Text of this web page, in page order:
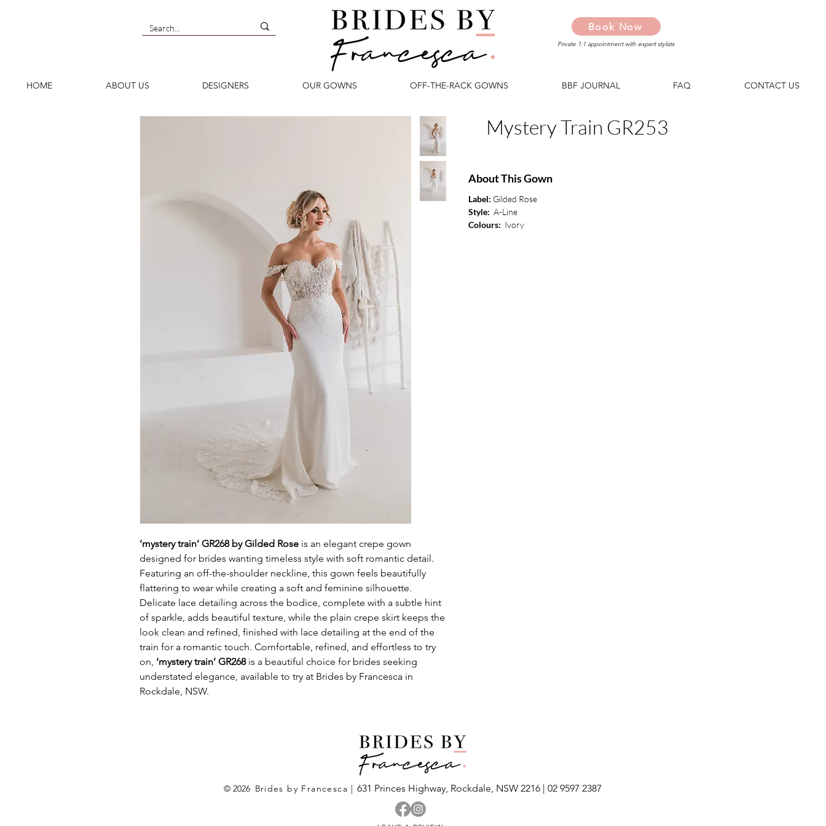
Book Now
Private 1:1 appointment with expert stylists
HOME ABOUT US DESIGNERS OUR GOWNS OFF-THE-RACK GOWNS BBF JOURNAL FAQ CONTACT US
‘mystery train’ GR268 by Gilded Rose is an elegant crepe gown
designed for brides wanting timeless style with soft romantic detail.
Featuring an off-the-shoulder neckline, this gown feels beautifully
flattering to wear while creating a soft and feminine silhouette.
Delicate lace detailing across the bodice, complete with a subtle hint
of sparkle, adds beautiful texture, while the plain crepe skirt keeps the
look clean and refined, finished with lace detailing at the end of the
train for a romantic touch. Comfortable, refined, and effortless to try
on, ‘mystery train’ GR268is a beautiful choice for brides seeking
understated elegance, available to try at Brides by Francesca in
Rockdale, NSW.
Mystery Train GR253
About This Gown
Label: Gilded Rose
Style: A-Line
Colours: Ivory
© 2026 Brides by Francesca |631 Princes Highway, Rockdale, NSW 2216 |02 9597 2387